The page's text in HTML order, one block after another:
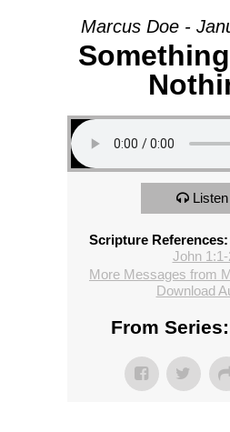
Marcus Doe -
Listen
Scripture References:
John 1:1-
More Messages from
Download
From